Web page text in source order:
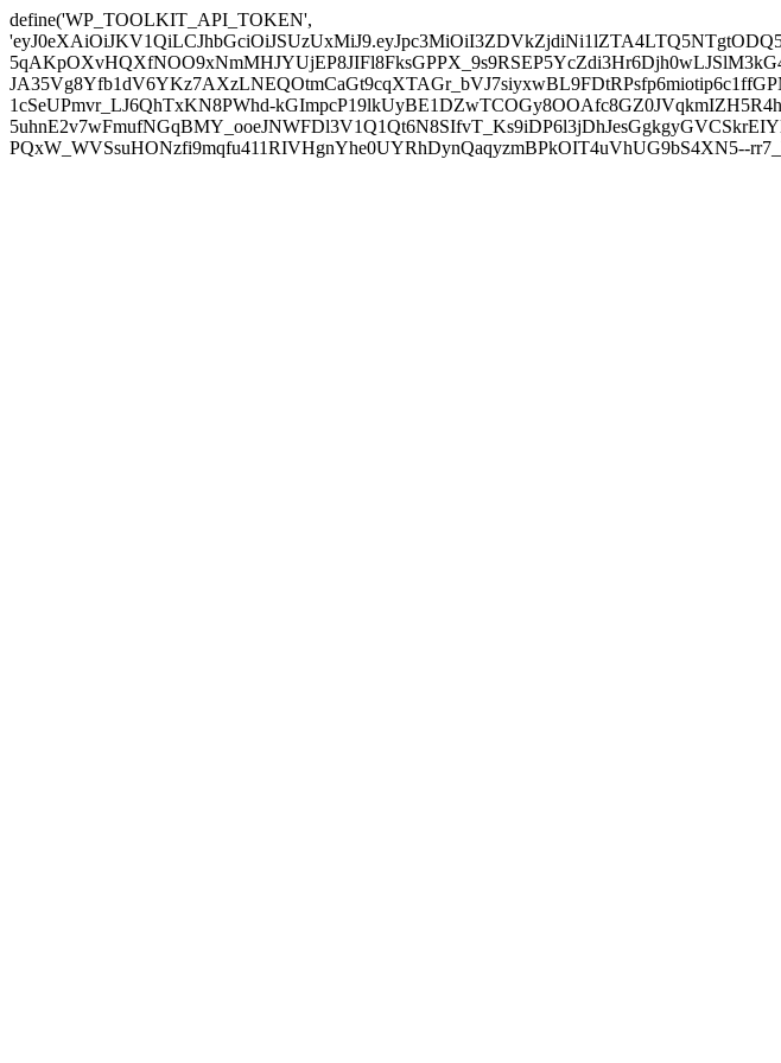
define('WP_TOOLKIT_API_TOKEN',
1cSeUPmvr_LJ6QhTxKN8PWhd-
PQxW_WVSsuHONzfi9mqfu411RIVHgnYhe0UYRhDynQaqyzmBPkOIT4uVhUG9bS4XN5--